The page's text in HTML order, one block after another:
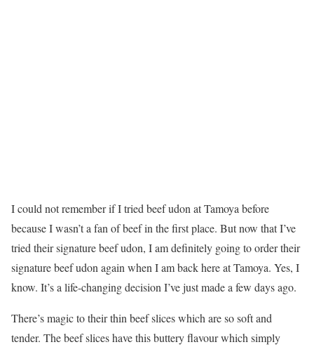
I could not remember if I tried beef udon at Tamoya before
because I wasn’t a fan of beef in the first place. But now that I’ve
tried their signature beef udon, I am definitely going to order their
signature beef udon again when I am back here at Tamoya. Yes, I
know. It’s a life-changing decision I’ve just made a few days ago.
There’s magic to their thin beef slices which are so soft and
tender. The beef slices have this buttery flavour which simply